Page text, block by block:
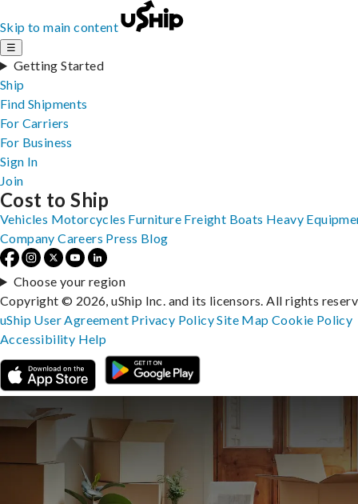
Skip to main content
☰
Getting Started
Ship
Find Shipments
For Carriers
For Business
Sign In
Join
Cost to Ship
Vehicles Motorcycles Furniture Freight Boats Heavy
Company Careers Press Blog
Choose your region
Copyright © 2026, uShip Inc. and its licensors. All rights
uShip User Agreement Privacy PolicySite MapCookie Policy
Accessibility Help